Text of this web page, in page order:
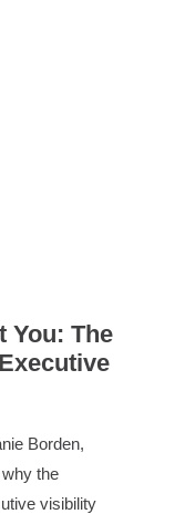
You: The
Borden,
the
visibility